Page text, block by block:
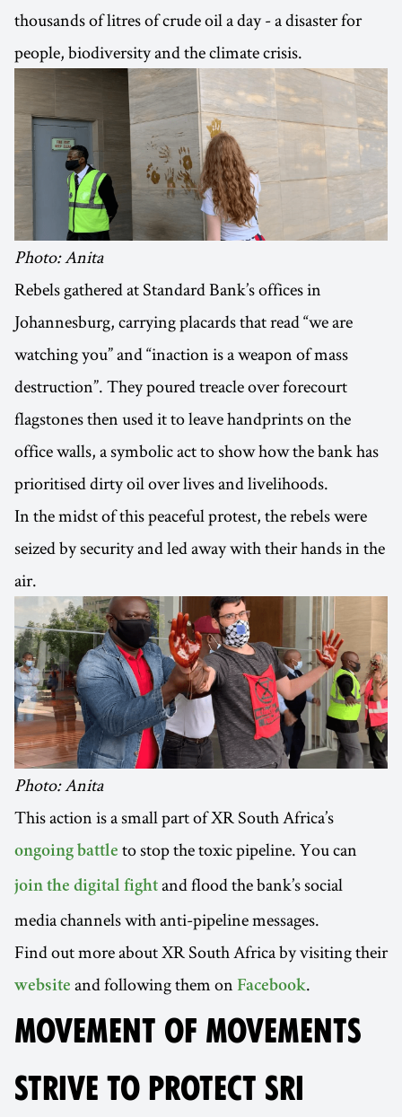
thousands of litres of crude oil a day - a disaster for
people, biodiversity and the climate crisis.
Photo: Anita
Rebels gathered at Standard Bank’s offices in
Johannesburg, carrying placards that read “we are
watching you” and “inaction is a weapon of mass
destruction”. They poured treacle over forecourt
flagstones then used it to leave handprints on the
office walls, a symbolic act to show how the bank has
prioritised dirty oil over lives and livelihoods.
In the midst of this peaceful protest, the rebels were
seized by security and led away with their hands in the
air.
Photo: Anita
This action is a small part of XR South Africa’s
ongoing battle to stop the toxic pipeline. You can
join the digital fight and flood the bank’s social
media channels with anti-pipeline messages.
Find out more about XR South Africa by visiting their
website and following them on Facebook.
MOVEMENT OF MOVEMENTS
STRIVE TO PROTECT SRI